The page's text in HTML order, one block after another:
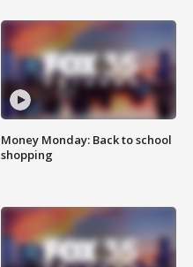
Money Monday: Back to school
shopping